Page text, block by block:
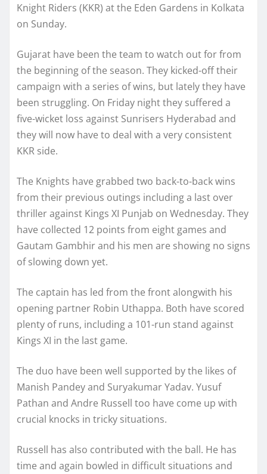
Knight Riders (KKR) at the Eden Gardens in Kolkata
on Sunday.
Gujarat have been the team to watch out for from
the beginning of the season. They kicked-off their
campaign with a series of wins, but lately they have
been struggling. On Friday night they suffered a
five-wicket loss against Sunrisers Hyderabad and
they will now have to deal with a very consistent
KKR side.
The Knights have grabbed two back-to-back wins
from their previous outings including a last over
thriller against Kings XI Punjab on Wednesday. They
have collected 12 points from eight games and
Gautam Gambhir and his men are showing no signs
of slowing down yet.
The captain has led from the front alongwith his
opening partner Robin Uthappa. Both have scored
plenty of runs, including a 101-run stand against
Kings XI in the last game.
The duo have been well supported by the likes of
Manish Pandey and Suryakumar Yadav. Yusuf
Pathan and Andre Russell too have come up with
crucial knocks in tricky situations.
Russell has also contributed with the ball. He has
time and again bowled in difficult situations and